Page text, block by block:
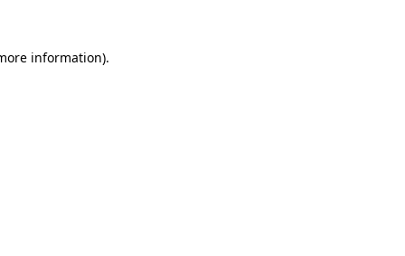
information).